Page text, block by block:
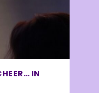
IN